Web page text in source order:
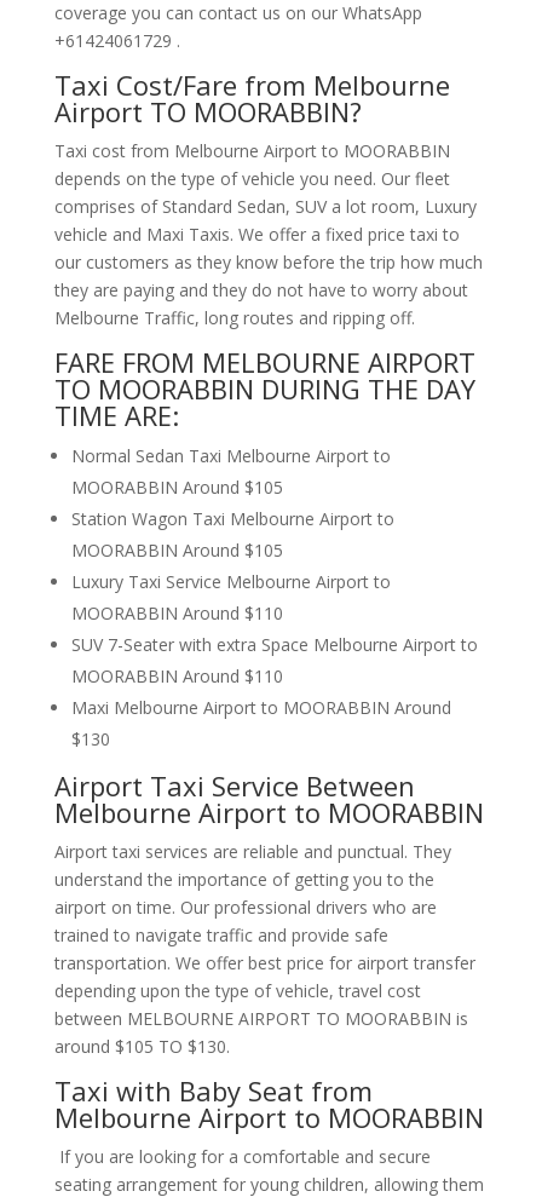
coverage you can contact us on our WhatsApp
+61424061729 .
Taxi Cost/Fare from Melbourne
Airport TO MOORABBIN?
Taxi cost from Melbourne Airport to MOORABBIN
depends on the type of vehicle you need. Our fleet
comprises of Standard Sedan, SUV a lot room, Luxury
vehicle and Maxi Taxis. We offer a fixed price taxi to
our customers as they know before the trip how much
they are paying and they do not have to worry about
Melbourne Traffic, long routes and ripping off.
FARE FROM MELBOURNE AIRPORT
TO MOORABBIN DURING THE DAY
TIME ARE:
Normal Sedan Taxi Melbourne Airport to
MOORABBIN Around $105
Station Wagon Taxi Melbourne Airport to
MOORABBIN Around $105
Luxury Taxi Service Melbourne Airport to
MOORABBIN Around $110
SUV 7-Seater with extra Space Melbourne Airport to
MOORABBIN Around $110
Maxi Melbourne Airport to MOORABBIN Around
$130
Airport Taxi Service Between
Melbourne Airport to MOORABBIN
Airport taxi services are reliable and punctual. They
understand the importance of getting you to the
airport on time. Our professional drivers who are
trained to navigate traffic and provide safe
transportation. We offer best price for airport transfer
depending upon the type of vehicle, travel cost
between MELBOURNE AIRPORT TO MOORABBIN is
around $105 TO $130.
Taxi with Baby Seat from
Melbourne Airport to MOORABBIN
If you are looking for a comfortable and secure
seating arrangement for young children, allowing them